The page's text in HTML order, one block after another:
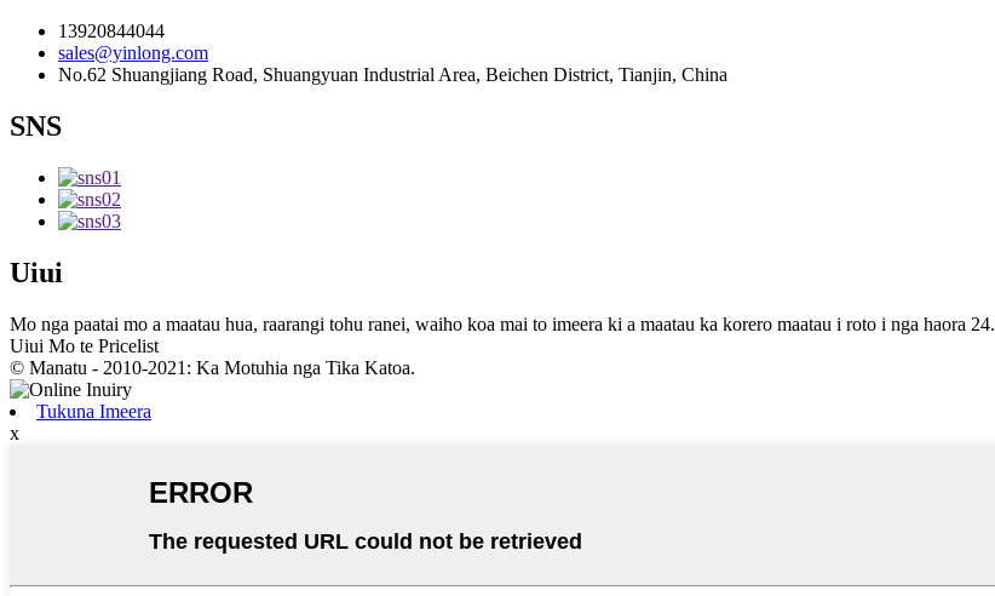
13920844044
sales@yinlong.com
No.62 Shuangjiang Road, Shuangyuan Industrial Area, Beichen District, Tianjin, China
SNS
Uiui
Mo nga paatai ​​mo a maatau hua, raarangi tohu ranei, waiho koa mai to imeera ki a maatau ka korero maatau i roto i nga haora 24.
Uiui Mo te Pricelist
© Manatu - 2010-2021: Ka Motuhia nga Tika Katoa.
Tukuna Imeera
x